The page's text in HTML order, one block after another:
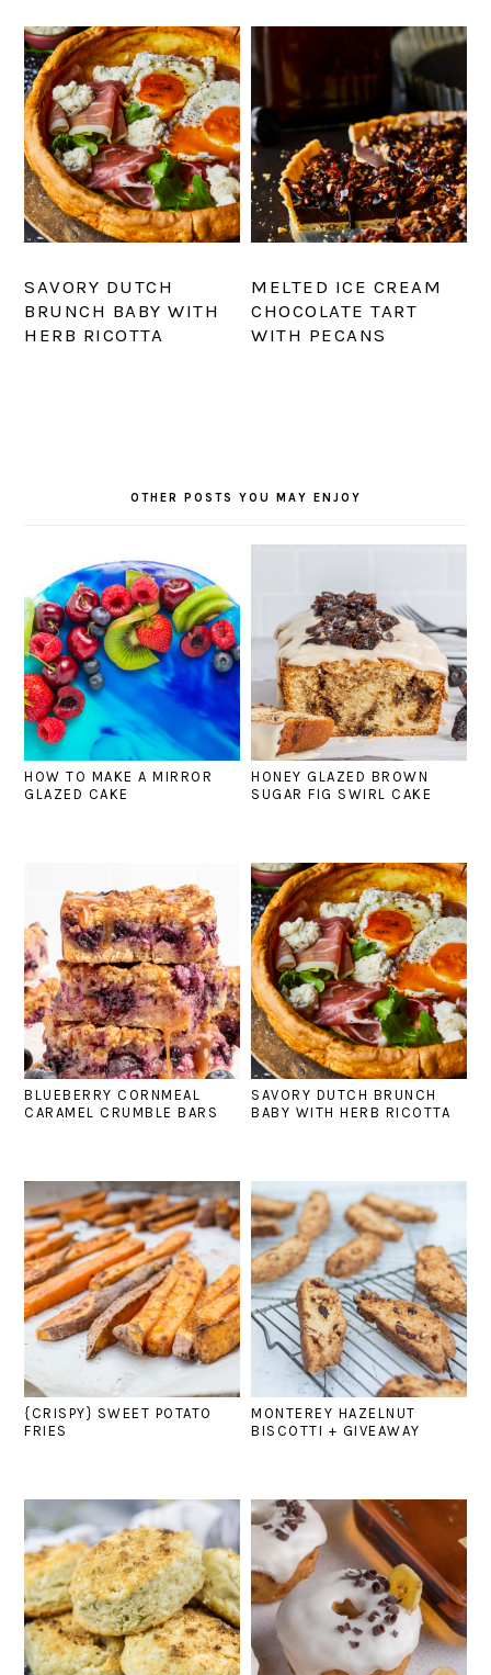
SAVORY DUTCH
BRUNCH BABY WITH
HERB RICOTTA
MELTED ICE CREAM
CHOCOLATE TART
WITH PECANS
OTHER POSTS YOU MAY ENJOY
HOW TO MAKE A MIRROR
GLAZED CAKE
HONEY GLAZED BROWN
SUGAR FIG SWIRL CAKE
BLUEBERRY CORNMEAL
CARAMEL CRUMBLE BARS
SAVORY DUTCH BRUNCH
BABY WITH HERB RICOTTA
{CRISPY} SWEET POTATO
FRIES
MONTEREY HAZELNUT
BISCOTTI + GIVEAWAY